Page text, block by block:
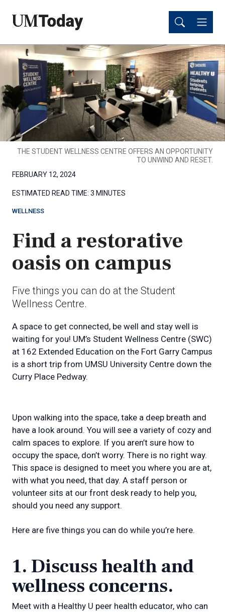
content
content
THE STUDENT WELLNESS CENTRE OFFERS AN OPPORTUNITY
TO UNWIND AND RESET.
FEBRUARY 12, 2024
ESTIMATED READ TIME: 3 MINUTES
WELLNESS
Find a restorative
oasis on campus
Five things you can do at the Student
Wellness Centre.
A space to get connected, be well and stay well is
waiting for you! UM’s Student Wellness Centre (SWC)
at 162 Extended Education on the Fort Garry Campus
is a short trip from UMSU University Centre down the
Curry Place Pedway.
Upon walking into the space, take a deep breath and
have a look around. You will see a variety of cozy and
calm spaces to explore. If you aren’t sure how to
occupy the space, don’t worry. There is no right way.
This space is designed to meet you where you are at,
with what you need, that day. A staff person or
volunteer sits at our front desk ready to help you,
should you need any support.
Here are five things you can do while you’re here.
1. Discuss health and
wellness concerns.
Meet with a Healthy U peer health educator, who can